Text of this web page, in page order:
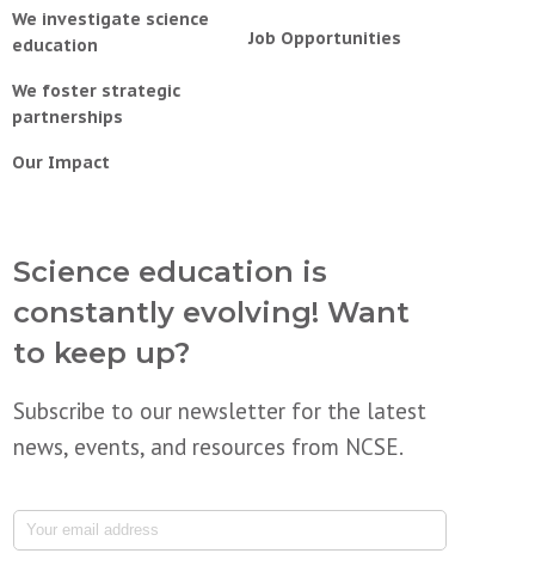
We investigate science
education
We foster strategic
partnerships
Our Impact
Job Opportunities
Science education is
constantly evolving! Want
to keep up?
Subscribe to our newsletter for the latest
news, events, and resources from NCSE.